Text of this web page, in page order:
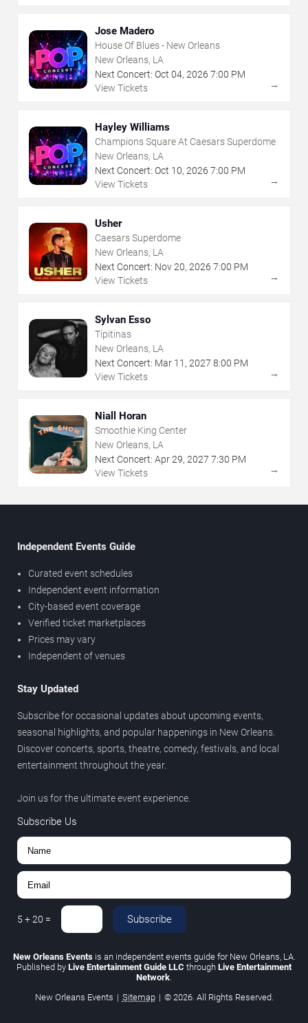
Jose Madero
House Of Blues - New Orleans
New Orleans, LA
Next Concert: Oct 04, 2026 7:00 PM
View Tickets
→
Hayley Williams
Champions Square At Caesars Superdome
New Orleans, LA
Next Concert: Oct 10, 2026 7:00 PM
View Tickets
→
Usher
Caesars Superdome
New Orleans, LA
Next Concert: Nov20, 2026 7:00 PM
View Tickets
→
Sylvan Esso
Tipitinas
New Orleans, LA
Next Concert: Mar 11 , 2027 8:00 PM
View Tickets
→
Niall Horan
Smoothie King Center
New Orleans, LA
Next Concert: Apr29, 2027 7:30 PM
View Tickets
→
Independent Events Guide
Curated event schedules
Independent event information
City-based event coverage
Verified ticket marketplaces
Prices may vary
Independent of venues
Stay Updated
Subscribe for occasional updates about upcoming events,
seasonal highlights, and popular happenings in New Orleans.
Discover concerts, sports, theatre, comedy, festivals, and local
entertainment throughout the year.
Join us for the ultimate event experience.
Subscribe Us
5 +20 = Subscribe
New Orleans Eventsis an independent events guide for New Orleans, LA.
Published by Live Entertainment Guide LLC through Live Entertainment
Network.
New Orleans Events | Sitemap | © 2026. All Rights Reserved.